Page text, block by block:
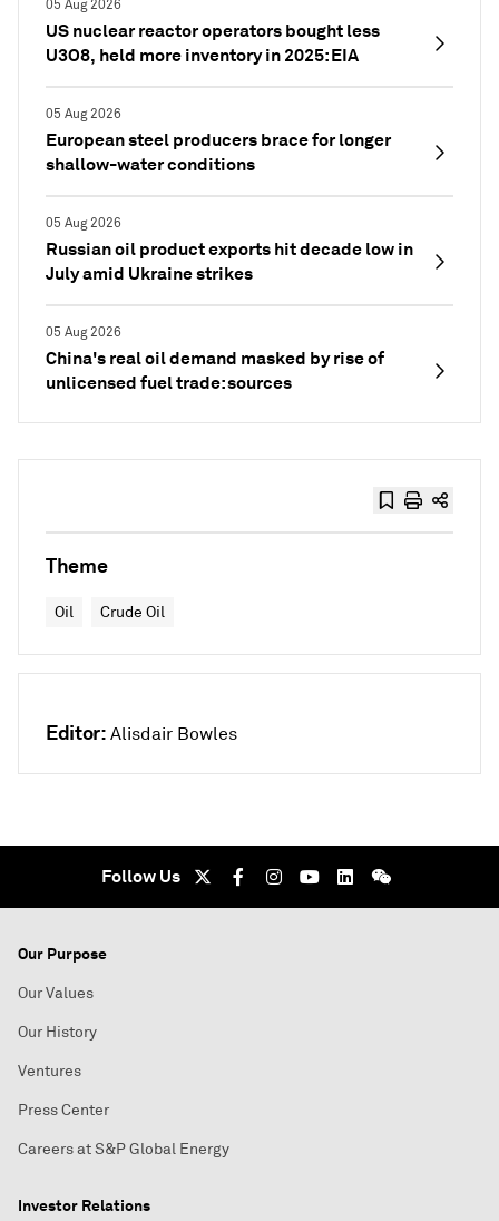
05 Aug 2026
US nuclear reactor operators bought less
U3O8, held more inventory in 2025: EIA
05 Aug 2026
European steel producers brace for longer
shallow-water conditions
05 Aug 2026
Russian oil product exports hit decade low in
July amid Ukraine strikes
05 Aug 2026
China's real oil demand masked by rise of
unlicensed fuel trade: sources
Theme
Oil Crude Oil
Editor: Alisdair Bowles
Follow Us
Our Purpose
Our Values
Our History
Ventures
Press Center
Careers at S&P Global Energy
Investor Relations